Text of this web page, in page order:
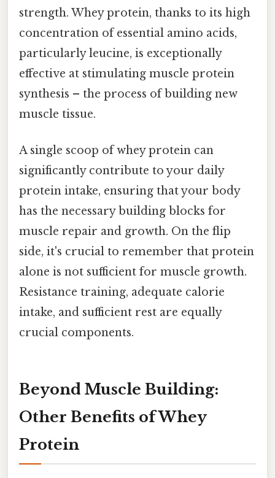
strength. Whey protein, thanks to its high
concentration of essential amino acids,
particularly leucine, is exceptionally
effective at stimulating muscle protein
synthesis – the process of building new
muscle tissue.
A single scoop of whey protein can
significantly contribute to your daily
protein intake, ensuring that your body
has the necessary building blocks for
muscle repair and growth. On the flip
side, it's crucial to remember that protein
alone is not sufficient for muscle growth.
Resistance training, adequate calorie
intake, and sufficient rest are equally
crucial components.
Beyond Muscle Building:
Other Benefits of Whey
Protein